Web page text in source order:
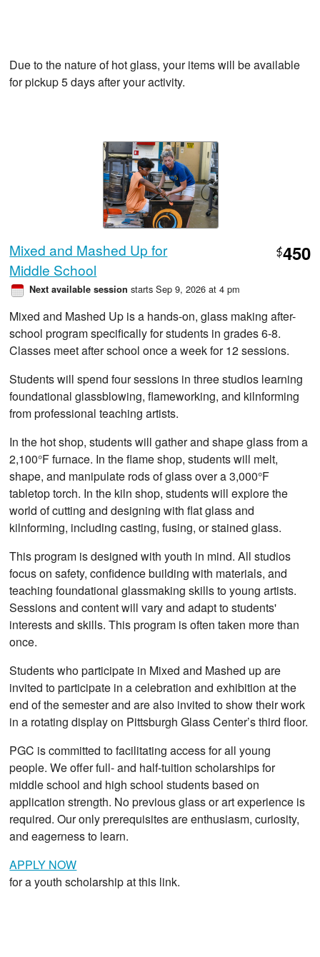
Due to the nature of hot glass, your items will be available
for pickup 5 days after your activity.
Mixed and Mashed Up for
Middle School
$450
Next available session starts Sep 9, 2026 at 4 pm
Mixed and Mashed Up is a hands-on, glass making after-
school program specifically for students in grades 6-8.
Classes meet after school once a week for 12 sessions.
Students will spend four sessions in three studios learning
foundational glassblowing, flameworking, and kilnforming
from professional teaching artists.
In the hot shop, students will gather and shape glass from a
2,100°F furnace. In the flame shop, students will melt,
shape, and manipulate rods of glass over a 3,000°F
tabletop torch. In the kiln shop, students will explore the
world of cutting and designing with flat glass and
kilnforming, including casting, fusing, or stained glass.
This program is designed with youth in mind. All studios
focus on safety, confidence building with materials, and
teaching foundational glassmaking skills to young artists.
Sessions and content will vary and adapt to students'
interests and skills. This program is often taken more than
once.
Students who participate in Mixed and Mashed up are
invited to participate in a celebration and exhibition at the
end of the semester and are also invited to show their work
in a rotating display on Pittsburgh Glass Center’s third floor.
PGC is committed to facilitating access for all young
people. We offer full- and half-tuition scholarships for
middle school and high school students based on
application strength. No previous glass or art experience is
required. Our only prerequisites are enthusiasm, curiosity,
and eagerness to learn.
APPLY NOW
for a youth scholarship at this link.